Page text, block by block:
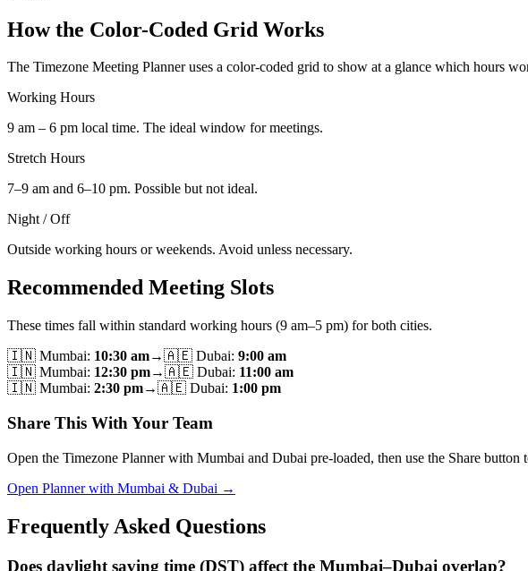
How the Color-Coded Grid Works
The Timezone Meeting Planner uses a color-coded grid to show at a glance which hours
Working Hours
9 am – 6 pm local time. The ideal window for meetings.
Stretch Hours
7–9 am and 6–10 pm. Possible but not ideal.
Night / Off
Outside working hours or weekends. Avoid unless necessary.
Recommended Meeting Slots
These times fall within standard working hours (9 am–5 pm) for both cities.
🇮🇳 Mumbai: 10:30 am→🇦🇪 Dubai: 9:00 am
🇮🇳 Mumbai: 12:30 pm→🇦🇪 Dubai: 11:00 am
🇮🇳 Mumbai: 2:30 pm→🇦🇪 Dubai: 1:00 pm
Share This With Your Team
Open the Timezone Planner with Mumbai and Dubai pre-loaded, then use the Share
Open Planner with Mumbai & Dubai →
Frequently Asked Questions
Does daylight saving time (DST) affect the Mumbai–Dubai overlap?